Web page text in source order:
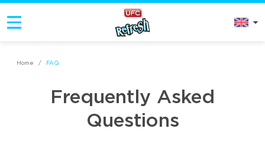
Home / FAQ
Frequently Asked
Questions